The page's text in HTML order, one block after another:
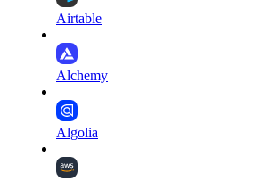
Airtable
Alchemy
Algolia